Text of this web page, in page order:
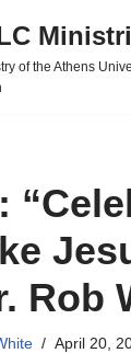
of the Athens
Rob
April 20,